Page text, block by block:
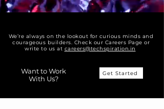
We’re always on the lookout for curious minds and
courageous builders. Check our Careers Page or
write to us at careers@techspiration.in
Want to Work
With Us?
Get Started